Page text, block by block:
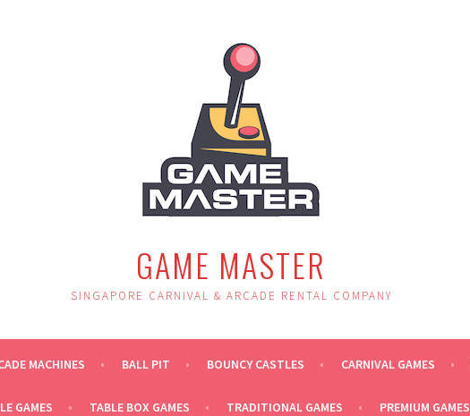
GAME MASTER
SINGAPORE CARNIVAL & ARCADE RENTAL COMPANY
MACHINES BALL PIT BOUNCY CASTLES CARNIVAL GAMES
GAMES TABLE BOX GAMES TRADITIONAL GAMES PREMIUM GAMES